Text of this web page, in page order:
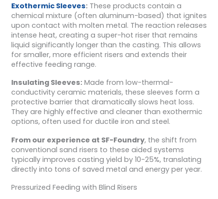
Exothermic Sleeves:These products contain a
chemical mixture (often aluminum-based) that ignites
upon contact with molten metal. The reaction releases
intense heat, creating a super-hot riser that remains
liquid significantly longer than the casting. This allows
for smaller, more efficient risers and extends their
effective feeding range.
Insulating Sleeves:Made from low-thermal-
conductivity ceramic materials, these sleeves form a
protective barrier that dramatically slows heat loss.
They are highly effective and cleaner than exothermic
options, often used for ductile iron and steel.
From our experience at SF-Foundry, the shift from
conventional sand risers to these aided systems
typically improves casting yield by 10-25%, translating
directly into tons of saved metal and energy per year.
Pressurized Feeding with Blind Risers